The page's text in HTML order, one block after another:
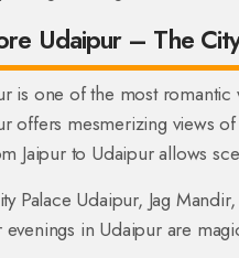
Udaipur – The
is one of the most romantic
offers mesmerizing views
Jaipur to Udaipur allows
Palace Udaipur, Jag
in Udaipur are